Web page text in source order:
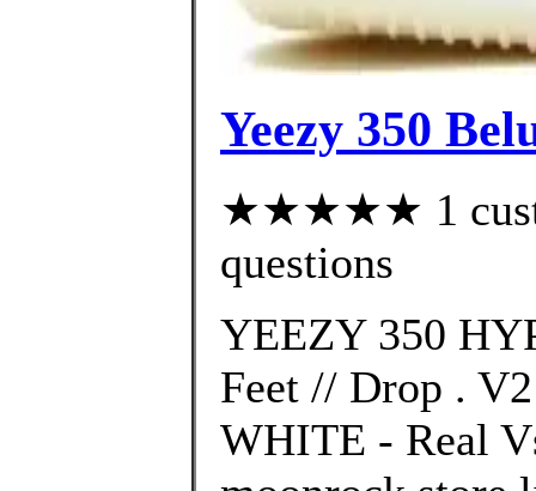
Yeezy 350
★★★★★ 1
questions
YEEZY 350
Feet // Drop .
WHITE - Real